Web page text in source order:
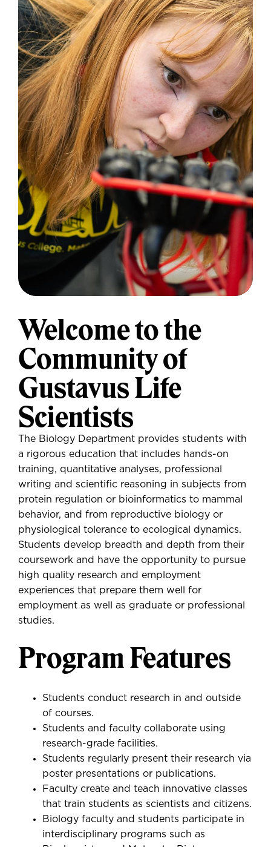
Welcome to the
Community of
Gustavus Life
Scientists
The Biology Department provides students with
a rigorous education that includes hands-on
training, quantitative analyses, professional
writing and scientific reasoning in subjects from
protein regulation or bioinformatics to mammal
behavior, and from reproductive biology or
physiological tolerance to ecological dynamics.
Students develop breadth and depth from their
coursework and have the opportunity to pursue
high quality research and employment
experiences that prepare them well for
employment as well as graduate or professional
studies.
Program Features
Students conduct research in and outside
of courses.
Students and faculty collaborate using
research-grade facilities.
Students regularly present their research via
poster presentations or publications.
Faculty create and teach innovative classes
that train students as scientists and citizens.
Biology faculty and students participate in
interdisciplinary programs such as